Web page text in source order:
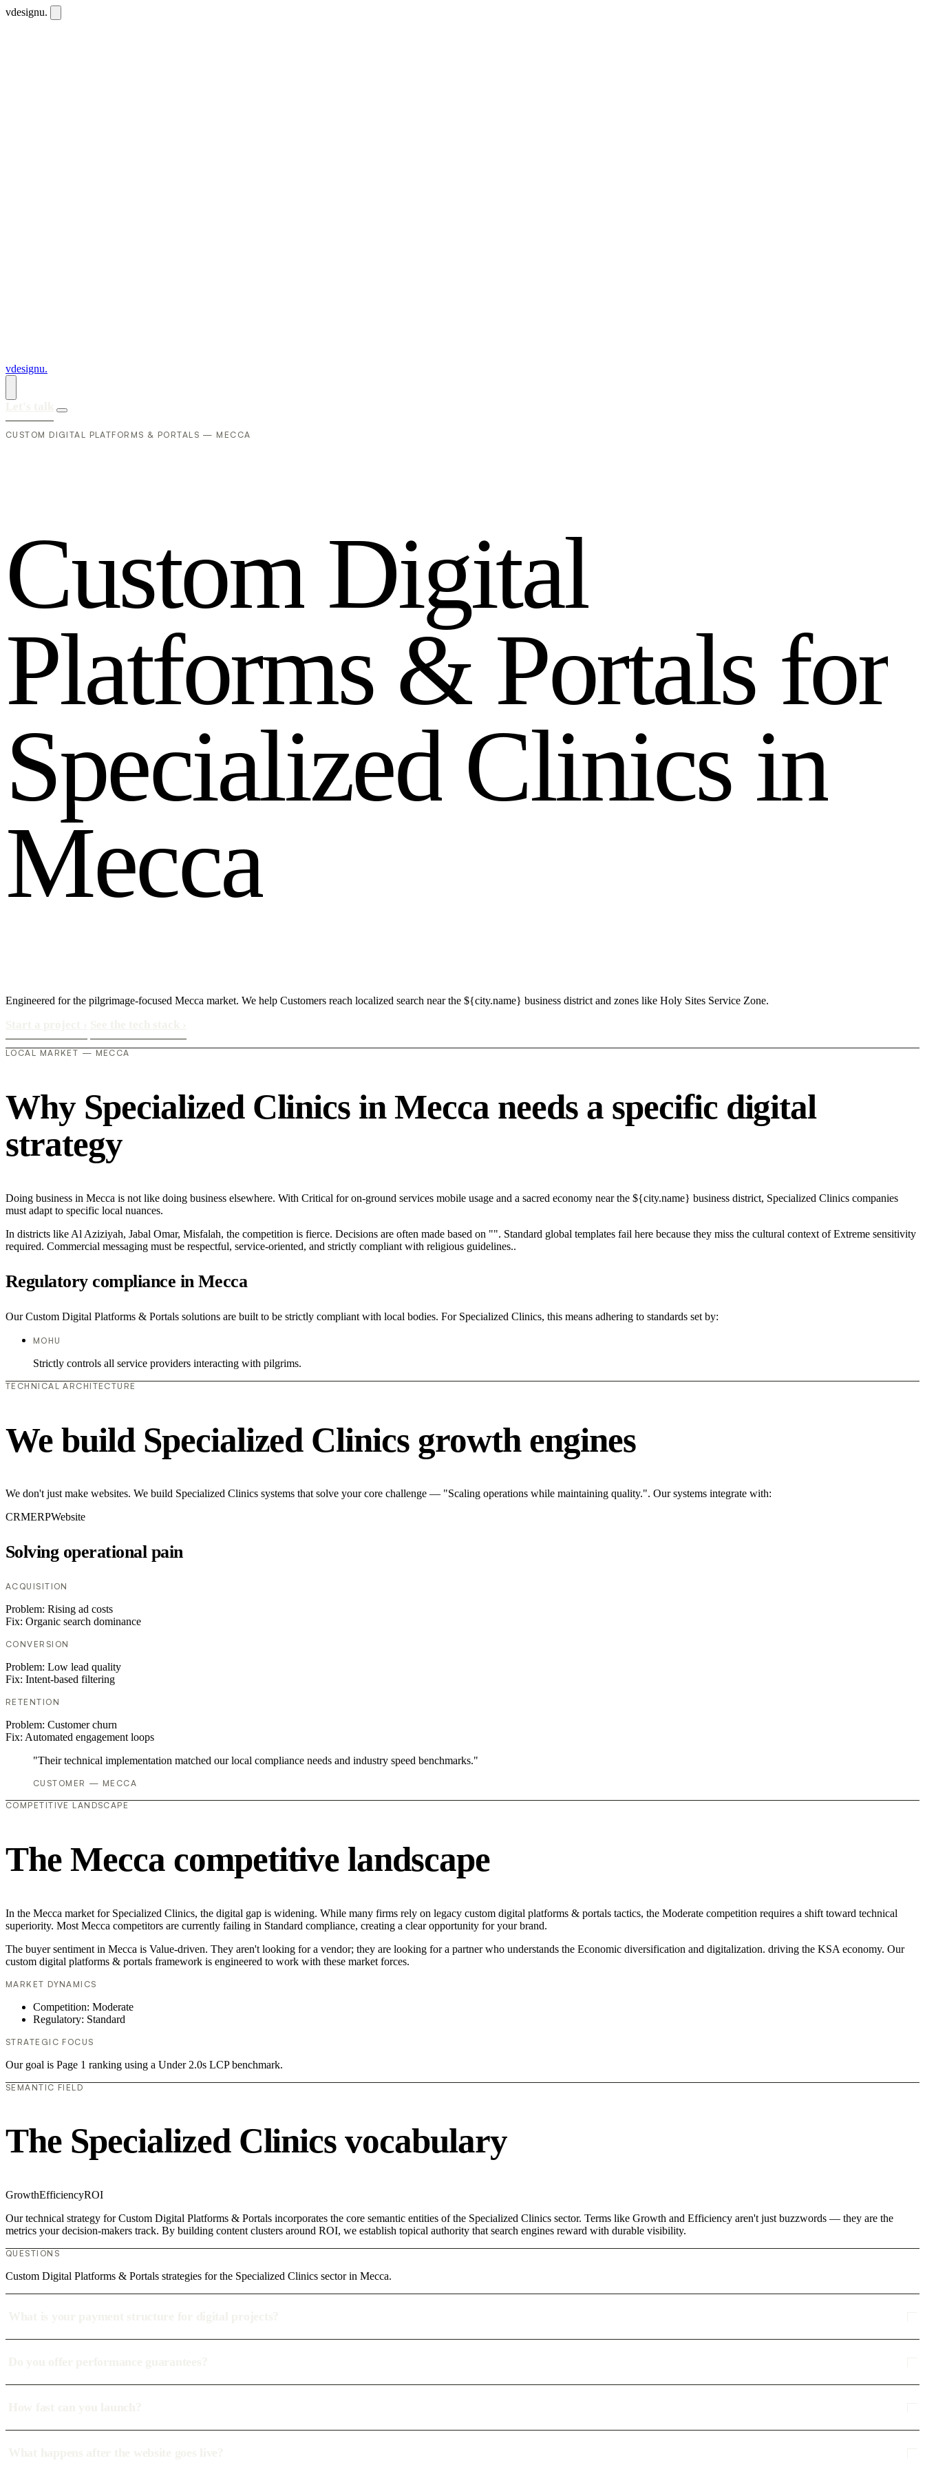
vdesignu.
vdesignu.
CUSTOM DIGITAL PLATFORMS & PORTALS — MECCA
Custom Digital
Platforms & Portals for
Specialized Clinics in
Mecca
Engineered for the pilgrimage-focused Mecca market. We help Customers reach localized search near the ${city.name} business district and zones like Holy Sites Service Zone.
LOCAL MARKET — MECCA
Why Specialized Clinics in Mecca needs a specific digital
strategy
Doing business in Mecca is not like doing business elsewhere. With Critical for on-ground services mobile usage and a sacred economy near the ${city.name} business district, Specialized Clinics companies
must adapt to specific local nuances.
In districts like Al Aziziyah, Jabal Omar, Misfalah, the competition is fierce. Decisions are often made based on "". Standard global templates fail here because they miss the cultural context of Extreme sensitivity
required. Commercial messaging must be respectful, service-oriented, and strictly compliant with religious guidelines..
Regulatory compliance in Mecca
Our Custom Digital Platforms & Portals solutions are built to be strictly compliant with local bodies. For Specialized Clinics, this means adhering to standards set by:
MOHU
Strictly controls all service providers interacting with pilgrims.
TECHNICAL ARCHITECTURE
We build Specialized Clinics growth engines
We don't just make websites. We build Specialized Clinics systems that solve your core challenge — "Scaling operations while maintaining quality.". Our systems integrate with:
CRMERPWebsite
Solving operational pain
ACQUISITION
Problem: Rising ad costs
Fix: Organic search dominance
CONVERSION
Problem: Low lead quality
Fix: Intent-based filtering
RETENTION
Problem: Customer churn
Fix: Automated engagement loops
"Their technical implementation matched our local compliance needs and industry speed benchmarks."
CUSTOMER — MECCA
COMPETITIVE LANDSCAPE
The Mecca competitive landscape
In the Mecca market for Specialized Clinics, the digital gap is widening. While many firms rely on legacy custom digital platforms & portals tactics, the Moderate competition requires a shift toward technical
superiority. Most Mecca competitors are currently failing in Standard compliance, creating a clear opportunity for your brand.
The buyer sentiment in Mecca is Value-driven. They aren't looking for a vendor; they are looking for a partner who understands the Economic diversification and digitalization. driving the KSA economy. Our
custom digital platforms & portals framework is engineered to work with these market forces.
MARKET DYNAMICS
Competition: Moderate
Regulatory: Standard
STRATEGIC FOCUS
Our goal is Page 1 ranking using a Under 2.0s LCP benchmark.
SEMANTIC FIELD
The Specialized Clinics vocabulary
GrowthEfficiencyROI
Our technical strategy for Custom Digital Platforms & Portals incorporates the core semantic entities of the Specialized Clinics sector. Terms like Growth and Efficiency aren't just buzzwords — they are the
metrics your decision-makers track. By building content clusters around ROI, we establish topical authority that search engines reward with durable visibility.
QUESTIONS
Custom Digital Platforms & Portals strategies for the Specialized Clinics sector in Mecca.